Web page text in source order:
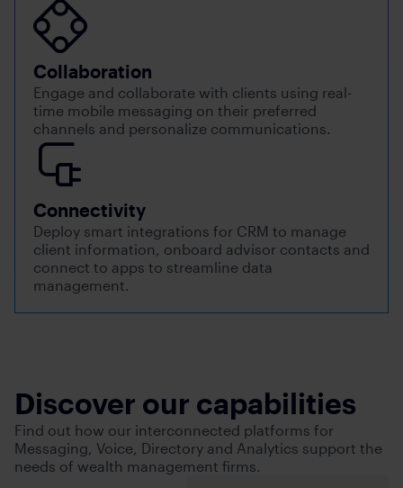
Collaboration
Engage and collaborate with clients using real-
time mobile messaging on their preferred
channels and personalize communications.
Connectivity
Deploy smart integrations for CRM to manage
client information, onboard advisor contacts and
connect to apps to streamline data
management.
Discover our capabilities
Find out how our interconnected platforms for
Messaging, Voice, Directory and Analytics support the
needs of wealth management firms.